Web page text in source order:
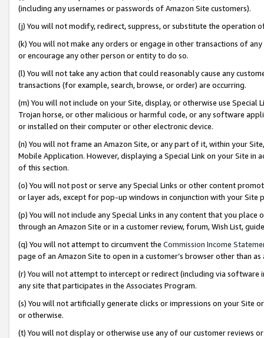
(including any usernames or passwords of Amazon Site customers).
(j) You will not modify, redirect, suppress, or substitute the operation
(k) You will not make any orders or engage in other transactions of
or encourage any other person or entity to do so.
(l) You will not take any action that could reasonably cause any
transactions (for example, search, browse, or order) are occurring.
(m) You will not include on your Site, display, or otherwise use
Trojan horse, or other malicious or harmful code, or any software
or installed on their computer or other electronic device.
(n) You will not frame an Amazon Site, or any part of it, within your
Mobile Application. However, displaying a Special Link on your Site
of this section.
(o) You will not post or serve any Special Links or other content
or layer ads, except for pop-up windows in conjunction with your
(p) You will not include any Special Links in any content that you
through an Amazon Site or in a customer review, forum, Wish List,
(q) You will not attempt to circumvent the Commission Income
page of an Amazon Site to open in a customer’s browser other than
(r) You will not attempt to intercept or redirect (including via software
any site that participates in the Associates Program.
(s) You will not artificially generate clicks or impressions on your Site
or otherwise.
(t) You will not display or otherwise use any of our customer reviews